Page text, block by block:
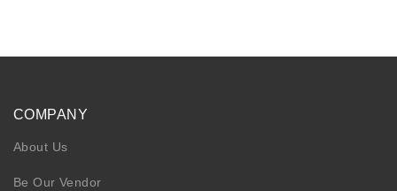
COMPANY
About Us
Be Our Vendor